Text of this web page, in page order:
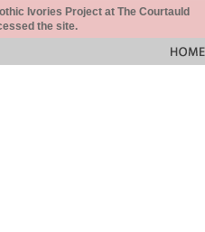
Ivories Project at The Courtauld
the site.